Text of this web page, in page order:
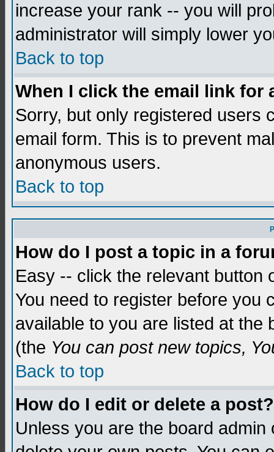
increase your rank -- you will
administrator will simply lower
Back to top
When I click the email link for
Sorry, but only registered users
email form. This is to prevent
anonymous users.
Back to top
How do I post a topic in a
Easy -- click the relevant button
You need to register before you
available to you are listed at the
(the You can post new topics,
Back to top
How do I edit or delete a post?
Unless you are the board